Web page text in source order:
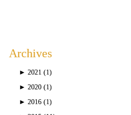
Archives
► 2021 (1)
► 2020 (1)
► 2016 (1)